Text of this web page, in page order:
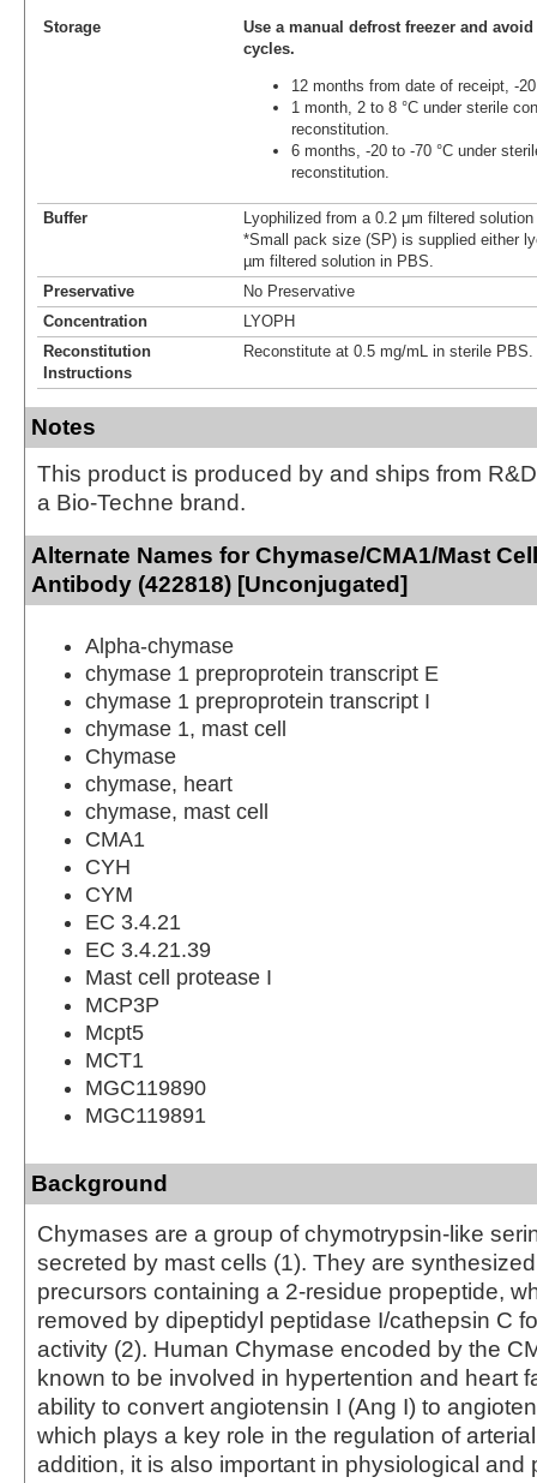
Storage
Use a manual defrost freezer and
cycles.
12 months from date of receipt, -
1 month, 2 to 8 °C under sterile
reconstitution.
6 months, -20 to -70 °C under
reconstitution.
Buffer
Lyophilized from a 0.2 μm filtered
*Small pack size (SP) is supplied either
µm filtered solution in PBS.
Preservative
No Preservative
Concentration
LYOPH
Reconstitution
Instructions
Reconstitute at 0.5 mg/mL in sterile PBS.
Notes
This product is produced by and ships from
a Bio-Techne brand.
Alternate Names for Chymase/CMA1/Mast
Antibody (422818) [Unconjugated]
Alpha-chymase
chymase 1 preproprotein transcript E
chymase 1 preproprotein transcript I
chymase 1, mast cell
Chymase
chymase, heart
chymase, mast cell
CMA1
CYH
CYM
EC 3.4.21
EC 3.4.21.39
Mast cell protease I
MCP3P
Mcpt5
MCT1
MGC119890
MGC119891
Background
Chymases are a group of chymotrypsin-like
secreted by mast cells (1). They are
precursors containing a 2‑residue propeptide,
removed by dipeptidyl peptidase I/cathepsin C
activity (2). Human Chymase encoded by the
known to be involved in hypertention and heart
ability to convert angiotensin I (Ang I) to
which plays a key role in the regulation of
addition, it is also important in physiological and